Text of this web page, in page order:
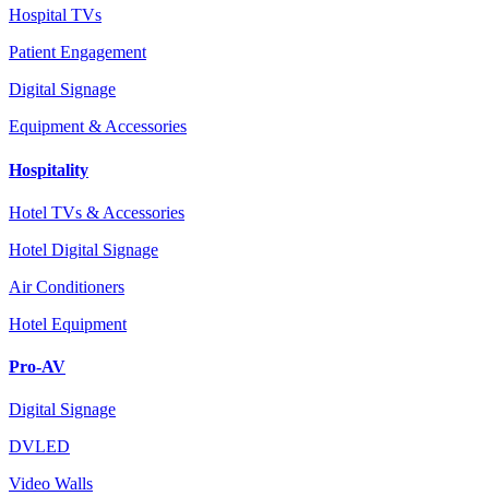
Hospital TVs
Patient Engagement
Digital Signage
Equipment & Accessories
Hospitality
Hotel TVs & Accessories
Hotel Digital Signage
Air Conditioners
Hotel Equipment
Pro-AV
Digital Signage
DVLED
Video Walls